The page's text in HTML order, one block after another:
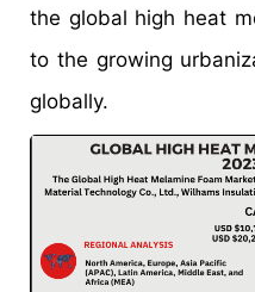
the global high heat
to the growing
globally.